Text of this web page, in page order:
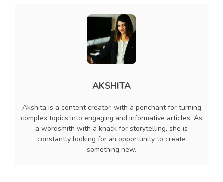
AKSHITA
Akshita is a content creator, with a penchant for turning
complex topics into engaging and informative articles. As
a wordsmith with a knack for storytelling, she is
constantly looking for an opportunity to create
something new.